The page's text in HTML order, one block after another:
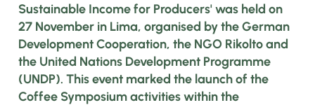
Sustainable Income for Producers' was held on
27 November in Lima, organised by the German
Development Cooperation, the NGO Rikolto and
the United Nations Development Programme
(UNDP). This event marked the launch of the
Coffee Symposium activities within the